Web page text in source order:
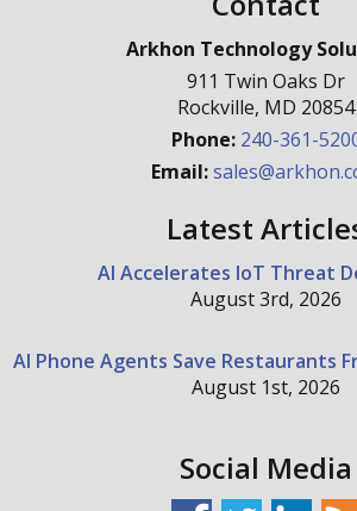
Arkhon Technology
911 Twin Oaks Dr
Rockville, MD 20854
Phone: 240-361-
Email:
Latest
AI Accelerates IoT Threat
August 3rd, 2026
AI Phone Agents Save Restaurants
August 1st, 2026
Social Media